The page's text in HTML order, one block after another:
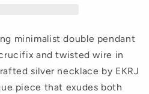
minimalist double pendant
and twisted wire in
silver necklace by EKRJ
piece that exudes both